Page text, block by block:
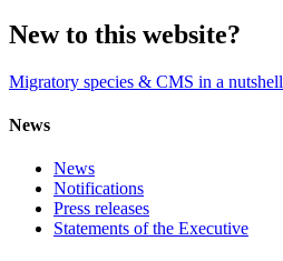
New to this website?
Migratory species & CMS in a nutshell
News
News
Notifications
Press releases
Statements of the Executive